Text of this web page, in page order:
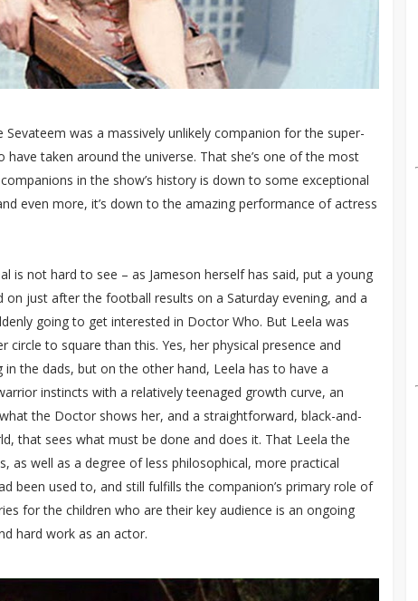
Sevateem was a massively unlikely companion for the super-
taken around the universe. That she’s one of the most
in the show’s history is down to some exceptional
even more, it’s down to the amazing performance of actress
is not hard to see – as Jameson herself has said, put a young
just after the football results on a Saturday evening, and a
going to get interested in Doctor Who. But Leela was
circle to square than this. Yes, her physical presence and
the dads, but on the other hand, Leela has to have a
instincts with a relatively teenaged growth curve, an
the Doctor shows her, and a straightforward, black-and-
that sees what must be done and does it. That Leela the
as well as a degree of less philosophical, more practical
been used to, and still fulfills the companion’s primary role of
for the children who are their key audience is an ongoing
hard work as an actor.